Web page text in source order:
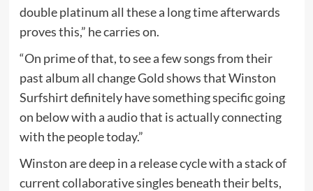
double platinum all these a long time afterwards
proves this,” he carries on.
“On prime of that, to see a few songs from their
past album all change Gold shows that Winston
Surfshirt definitely have something specific going
on below with a audio that is actually connecting
with the people today.”
Winston are deep in a release cycle with a stack of
current collaborative singles beneath their belts,